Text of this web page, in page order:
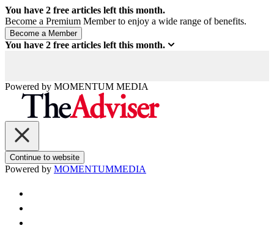
You have 2 free articles left this month.
Become a Premium Member to enjoy a wide range of benefits.
You have 2 free articles left this month.
Powered by MOMENTUM MEDIA
Continue to website
Powered by MOMENTUMMEDIA